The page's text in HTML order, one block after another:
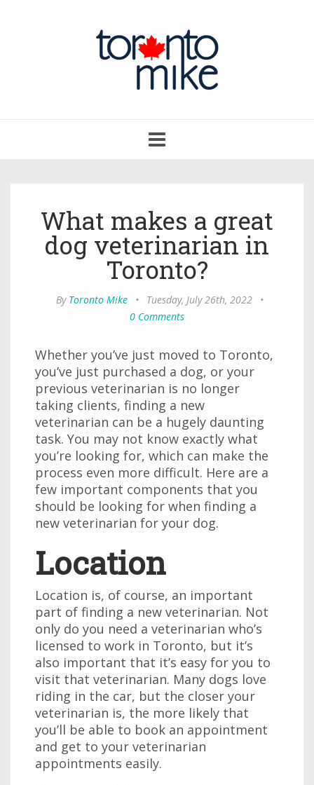
navigation
What makes a great
dog veterinarian in
Toronto?
By Toronto Mike • Tuesday, July 26th, 2022
•
0 Comments
Whether you’ve just moved to Toronto,
you’ve just purchased a dog, or your
previous veterinarian is no longer
taking clients, finding a new
veterinarian can be a hugely daunting
task. You may not know exactly what
you’re looking for, which can make the
process even more difficult. Here are a
few important components that you
should be looking for when finding a
new veterinarian for your dog.
Location
Location is, of course, an important
part of finding a new veterinarian. Not
only do you need a veterinarian who’s
licensed to work in Toronto, but it’s
also important that it’s easy for you to
visit that veterinarian. Many dogs love
riding in the car, but the closer your
veterinarian is, the more likely that
you’ll be able to book an appointment
and get to your veterinarian
appointments easily.